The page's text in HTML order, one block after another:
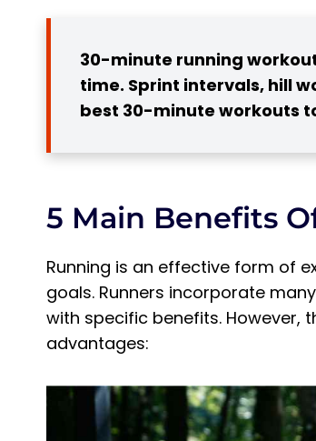
4 Best 30-minute Running
1. Sprint Intervals
2. Fartlek
Pro Tip:
Pro Tip:
How Effective Can a 30-
Subscribe to Our Running
How Many Calories Can You
Frequently Asked Questions
Is it ok to Run 30 Minutes
30-minute running
time. Sprint intervals, hill
best 30-minute workouts
5 Main Benefits
Running is an effective form of
goals. Runners incorporate
with specific benefits. However,
advantages: